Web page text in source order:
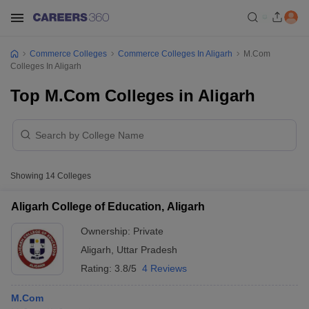
Commerce Colleges Commerce Colleges In Aligarh
M.Com
Colleges In Aligarh
Top M.Com Colleges in Aligarh
Showing 14 Colleges
Aligarh College of Education, Aligarh
Ownership: Private
Aligarh
Uttar Pradesh
Rating: 3.8/5 4 Reviews
M.Com